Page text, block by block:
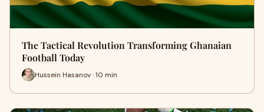
The Tactical Revolution Transforming Ghanaian
Football Today
Hussein Hasanov · 10 min